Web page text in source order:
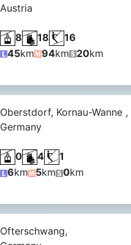
Austria
8 18
16
45km 94km 20km
Oberstdorf, Kornau-Wanne ,
Germany
0 4
1
6km 5km 0km
Ofterschwang,